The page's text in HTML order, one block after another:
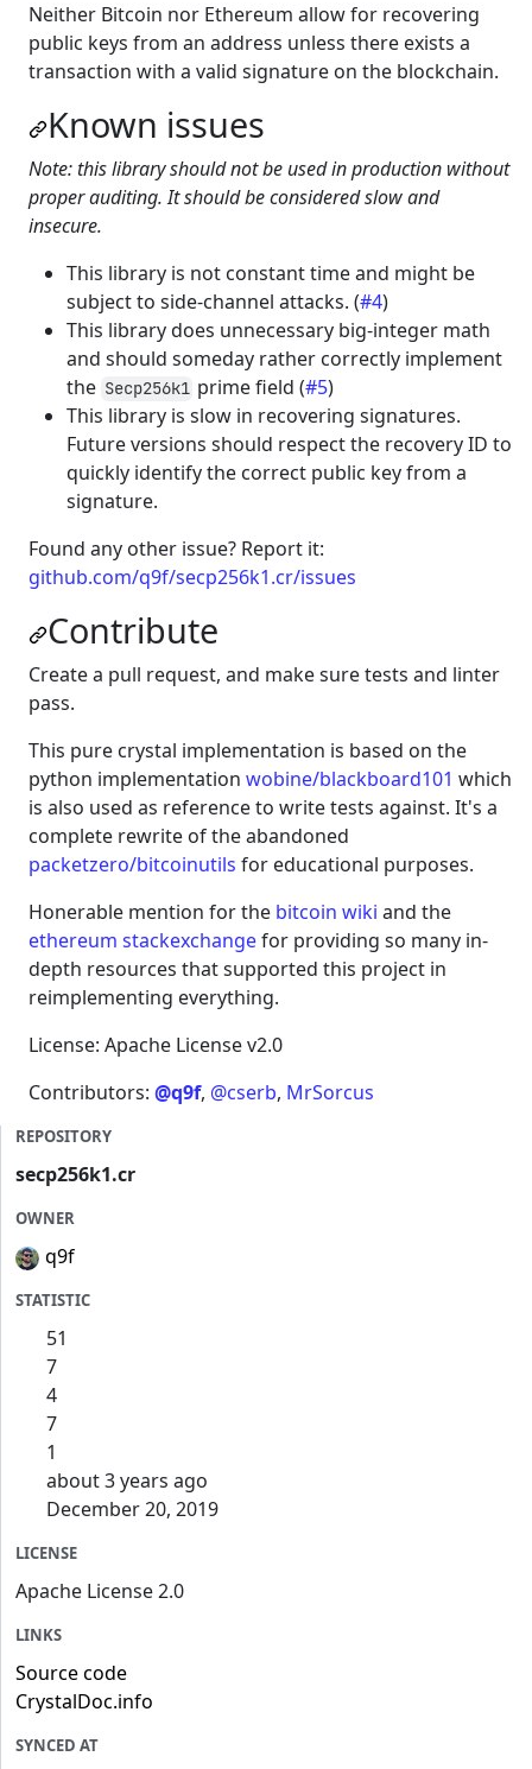
Neither Bitcoin nor Ethereum allow for recovering
public keys from an address unless there exists a
transaction with a valid signature on the blockchain.
Known issues
Note: this library should not be used in production without
proper auditing. It should be considered slow and
insecure.
This library is not constant time and might be
subject to side-channel attacks. (#4)
This library does unnecessary big-integer math
and should someday rather correctly implement
the Secp256k1 prime field (#5)
This library is slow in recovering signatures.
Future versions should respect the recovery ID to
quickly identify the correct public key from a
signature.
Found any other issue? Report it:
github.com/q9f/secp256k1.cr/issues
Contribute
Create a pull request, and make sure tests and linter
pass.
This pure crystal implementation is based on the
python implementation wobine/blackboard101 which
is also used as reference to write tests against. It's a
complete rewrite of the abandoned
packetzero/bitcoinutils for educational purposes.
Honerable mention for the bitcoin wiki and the
ethereum stackexchangefor providing so many in-
depth resources that supported this project in
reimplementing everything.
License: Apache License v2.0
Contributors: @q9f, @cserb, MrSorcus
REPOSITORY
secp256k1.cr
OWNER
q9f
STATISTIC
51
7
4
7
1
about 3 years ago
December 20, 2019
LICENSE
Apache License 2.0
LINKS
Source code
CrystalDoc.info
SYNCED AT